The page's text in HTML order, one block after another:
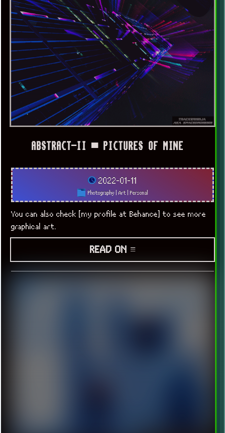
ABSTRACT-II ▀ PICTURES OF MINE
2022-01-11
Photography|Art|Personal
You can also check [my profile at Behance] to see more
graphical art.
READ ON ≡
x